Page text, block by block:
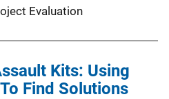
Evaluation
Kits: Using
Find Solutions